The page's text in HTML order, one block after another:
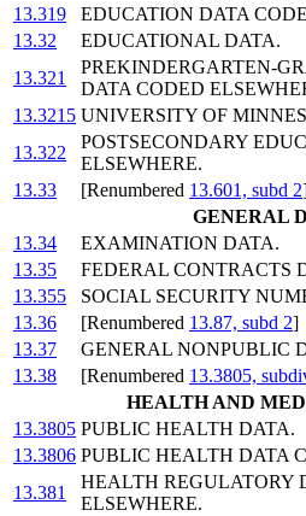
13.319
EDUCATION DATA
13.32
EDUCATIONAL DATA.
13.321
PREKINDERGARTEN-
DATA CODED
13.3215 UNIVERSITY OF
13.322
POSTSECONDARY
ELSEWHERE.
13.33
[Renumbered 13.601, subd 2
GENERAL
13.34
EXAMINATION DATA.
13.35
FEDERAL CONTRACTS
13.355
SOCIAL SECURITY
13.36
[Renumbered 13.87, subd 2]
13.37
GENERAL NONPUBLIC
13.38
[Renumbered 13.3805,
HEALTH AND
13.3805 PUBLIC HEALTH DATA.
13.3806 PUBLIC HEALTH DATA
13.381
HEALTH REGULATORY
ELSEWHERE.